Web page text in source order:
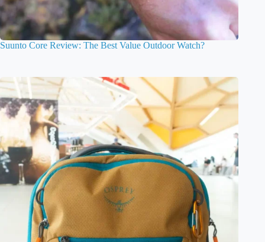
Suunto Core Review: The Best Value Outdoor Watch?